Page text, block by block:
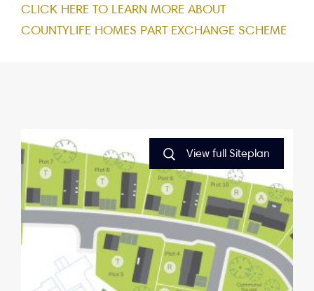
CLICK HERE TO LEARN MORE ABOUT
COUNTYLIFE HOMES PART EXCHANGE SCHEME
View full Siteplan